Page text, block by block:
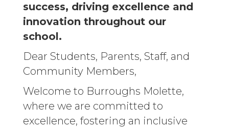
success, driving excellence and
innovation throughout our
school.
Dear Students, Parents, Staff, and
Community Members,
Welcome to Burroughs Molette,
where we are committed to
excellence, fostering an inclusive